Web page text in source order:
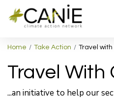
Home Take Action Travel with
Travel With
...an initiative to help our